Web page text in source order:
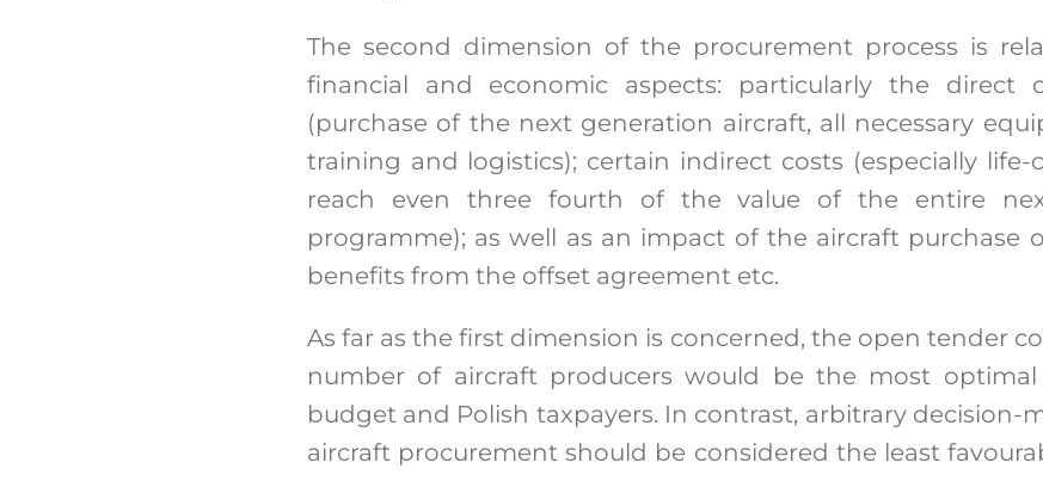
The second dimension of the procurement process is
financial and economic aspects: particularly the direct
(purchase of the next generation aircraft, all necessary
training and logistics); certain indirect costs (especially life-
reach even three fourth of the value of the entire
programme); as well as an impact of the aircraft purchase
benefits from the offset agreement etc.
As far as the first dimension is concerned, the open tender
number of aircraft producers would be the most
budget and Polish taxpayers. In contrast, arbitrary decision-
aircraft procurement should be considered the least